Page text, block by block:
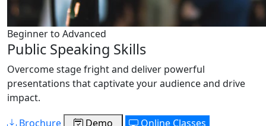
Beginner to Advanced
Public Speaking Skills
Overcome stage fright and deliver powerful
presentations that captivate your audience and drive
impact.
Brochure
Demo
Online Classes